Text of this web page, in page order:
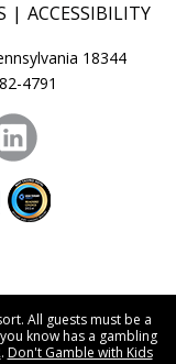
ACCESSIBILITY
18344
4791
All guests must be a
know has a gambling
. Don't Gamble with Kids